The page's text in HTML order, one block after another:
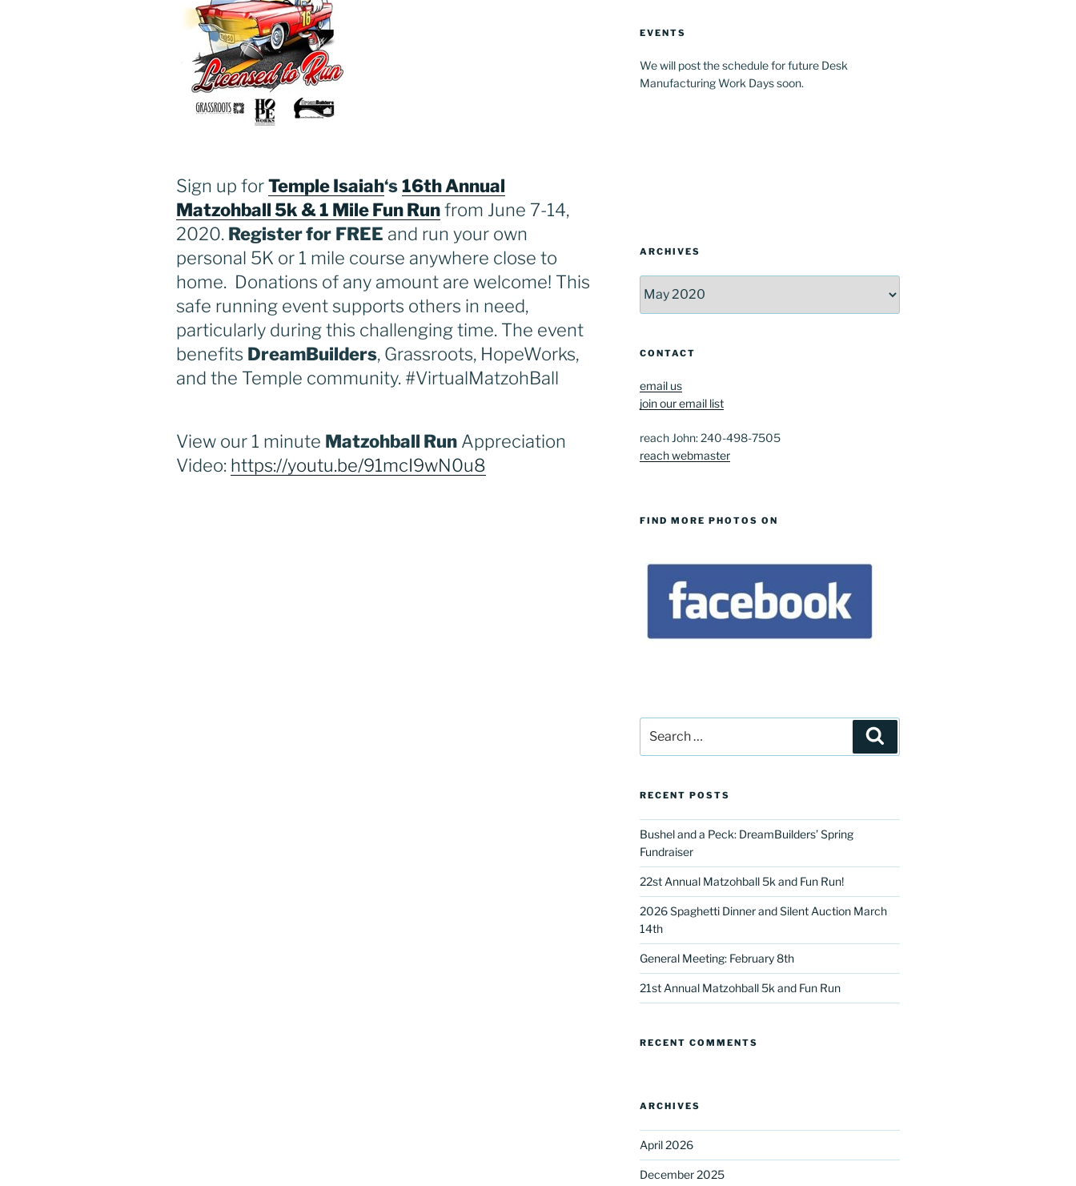
Sign up forTemple Isaiah‘s16th Annual
Matzohball 5k & 1 Mile Fun Runfrom June 7-14,
2020. Register for FREE and run your own
personal 5K or 1 mile course anywhere close to
home. Donations of any amount are welcome! This
safe running event supports others in need,
particularly during this challenging time. The event
benefits DreamBuilders, Grassroots, HopeWorks,
and the Temple community. #VirtualMatzohBall
View our 1 minute Matzohball Run Appreciation
Video: https://youtu.be/91mcI9wN0u8
EVENTS
We will post the schedule for future Desk
Manufacturing Work Days soon.
ARCHIVES
CONTACT
email us
join our email list
reach John: 240-498-7505
reach webmaster
FIND MORE PHOTOS ON
for:
RECENT POSTS
Bushel and a Peck: DreamBuilders’ Spring
Fundraiser
22st Annual Matzohball 5k and Fun Run!
2026 Spaghetti Dinner and Silent Auction March
14th
General Meeting: February 8th
21st Annual Matzohball 5k and Fun Run
RECENT COMMENTS
ARCHIVES
April 2026
December 2025
Sign up for our DreamBuilders Newsletter